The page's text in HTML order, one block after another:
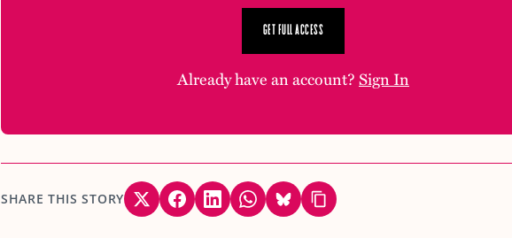
GET FULL ACCESS
Already have an account?Sign In
SHARE THIS STORY